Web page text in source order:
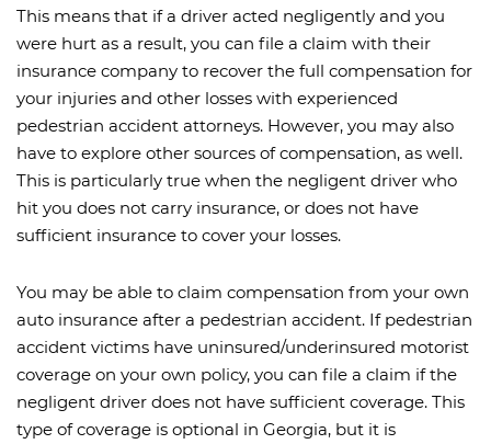
This means that if a driver acted negligently and you
were hurt as a result, you can file a claim with their
insurance company to recover the full compensation for
your injuries and other losses with experienced
pedestrian accident attorneys. However, you may also
have to explore other sources of compensation, as well.
This is particularly true when the negligent driver who
hit you does not carry insurance, or does not have
sufficient insurance to cover your losses.
You may be able to claim compensation from your own
auto insurance after a pedestrian accident. If pedestrian
accident victims have uninsured/underinsured motorist
coverage on your own policy, you can file a claim if the
negligent driver does not have sufficient coverage. This
type of coverage is optional in Georgia, but it is